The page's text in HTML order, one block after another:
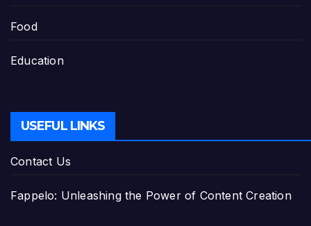
Food
Education
USEFUL LINKS
Contact Us
Fappelo: Unleashing the Power of Content Creation